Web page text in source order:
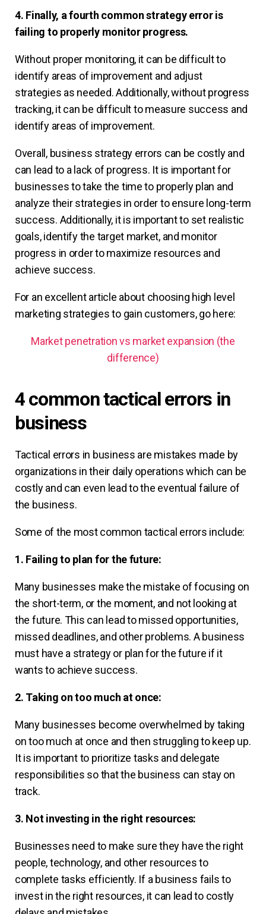
4. Finally, a fourth common strategy error is
failing to properly monitor progress.
Without proper monitoring, it can be difficult to
identify areas of improvement and adjust
strategies as needed. Additionally, without progress
tracking, it can be difficult to measure success and
identify areas of improvement.
Overall, business strategy errors can be costly and
can lead to a lack of progress. It is important for
businesses to take the time to properly plan and
analyze their strategies in order to ensure long-term
success. Additionally, it is important to set realistic
goals, identify the target market, and monitor
progress in order to maximize resources and
achieve success.
For an excellent article about choosing high level
marketing strategies to gain customers, go here:
Market penetration vs market expansion (the
difference)
4 common tactical errors in
business
Tactical errors in business are mistakes made by
organizations in their daily operations which can be
costly and can even lead to the eventual failure of
the business.
Some of the most common tactical errors include:
1. Failing to plan for the future:
Many businesses make the mistake of focusing on
the short-term, or the moment, and not looking at
the future. This can lead to missed opportunities,
missed deadlines, and other problems. A business
must have a strategy or plan for the future if it
wants to achieve success.
2. Taking on too much at once:
Many businesses become overwhelmed by taking
on too much at once and then struggling to keep up.
It is important to prioritize tasks and delegate
responsibilities so that the business can stay on
track.
3. Not investing in the right resources:
Businesses need to make sure they have the right
people, technology, and other resources to
complete tasks efficiently. If a business fails to
invest in the right resources, it can lead to costly